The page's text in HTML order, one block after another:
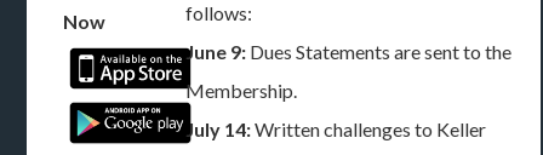
Now
follows:
June 9: Dues Statements are sent to the
Membership.
July 14:Written challenges to Keller